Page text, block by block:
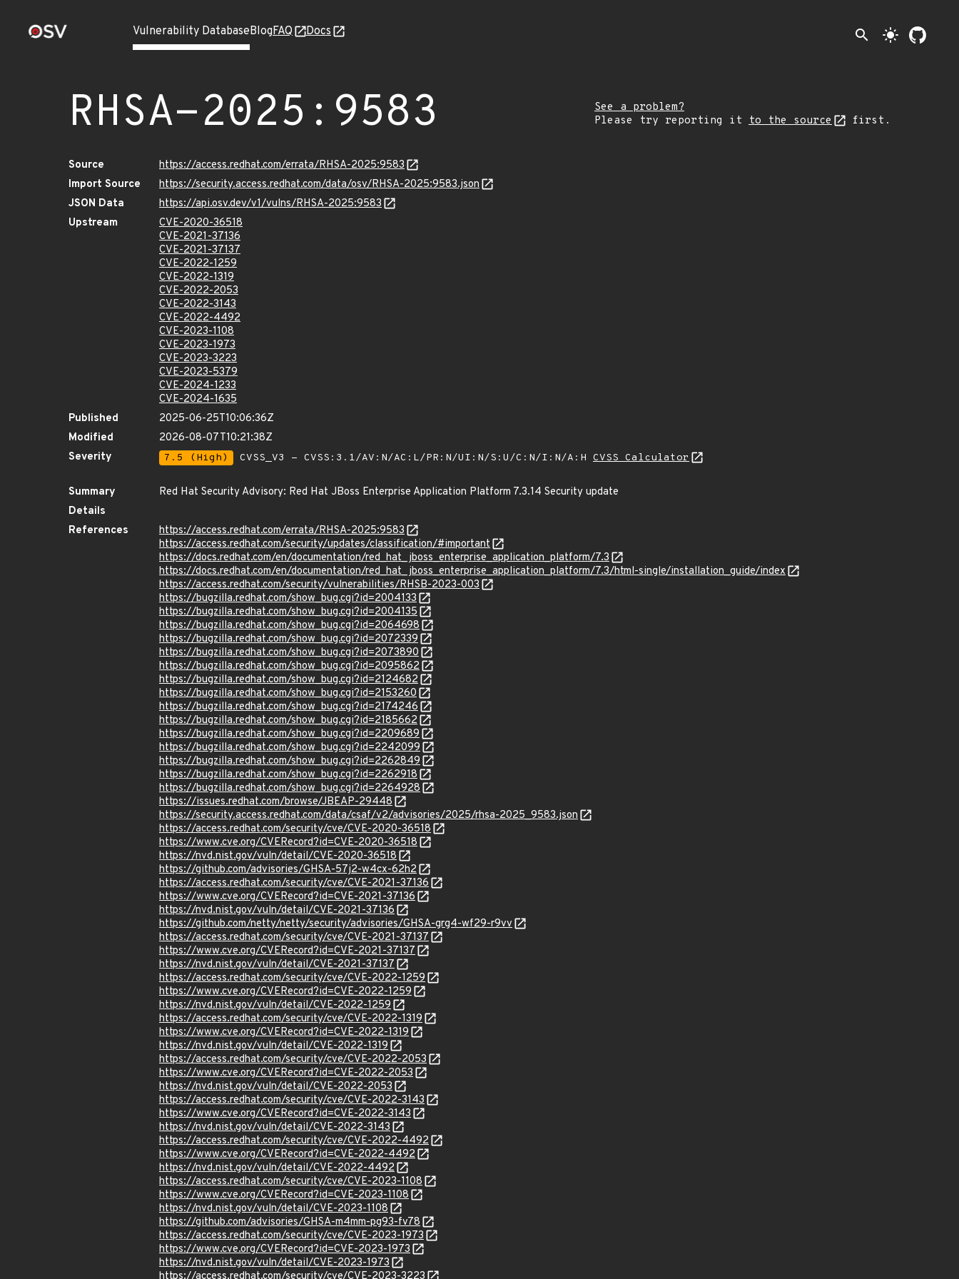
Vulnerability DatabaseBlogFAQ Docs search light_mode
RHSA-2025:9583
See a problem?
Please try reporting it to the source first.
Source
https://access.redhat.com/errata/RHSA-2025:9583
Import Source
https://security.access.redhat.com/data/osv/RHSA-2025:9583.json
JSON Data
https://api.osv.dev/v1/vulns/RHSA-2025:9583
Upstream
CVE-2020-36518
CVE-2021-37136
CVE-2021-37137
CVE-2022-1259
CVE-2022-1319
CVE-2022-2053
CVE-2022-3143
CVE-2022-4492
CVE-2023-1108
CVE-2023-1973
CVE-2023-3223
CVE-2023-5379
CVE-2024-1233
CVE-2024-1635
Published
2025-06-25T10:06:36Z
Modified
2026-08-07T10:21:38Z
Severity
7.5 (High) CVSS_V3 - CVSS:3.1/AV:N/AC:L/PR:N/UI:N/S:U/C:N/I:N/A:H CVSS Calculator
Summary
Red Hat Security Advisory: Red Hat JBoss Enterprise Application Platform 7.3.14 Security update
Details
References
https://access.redhat.com/errata/RHSA-2025:9583
https://access.redhat.com/security/updates/classification/#important
https://docs.redhat.com/en/documentation/red_hat_jboss_enterprise_application_platform/7.3
https://docs.redhat.com/en/documentation/red_hat_jboss_enterprise_application_platform/7.3/html-single/installation_guide/index
https://access.redhat.com/security/vulnerabilities/RHSB-2023-003
https://bugzilla.redhat.com/show_bug.cgi?id=2004133
https://bugzilla.redhat.com/show_bug.cgi?id=2004135
https://bugzilla.redhat.com/show_bug.cgi?id=2064698
https://bugzilla.redhat.com/show_bug.cgi?id=2072339
https://bugzilla.redhat.com/show_bug.cgi?id=2073890
https://bugzilla.redhat.com/show_bug.cgi?id=2095862
https://bugzilla.redhat.com/show_bug.cgi?id=2124682
https://bugzilla.redhat.com/show_bug.cgi?id=2153260
https://bugzilla.redhat.com/show_bug.cgi?id=2174246
https://bugzilla.redhat.com/show_bug.cgi?id=2185662
https://bugzilla.redhat.com/show_bug.cgi?id=2209689
https://bugzilla.redhat.com/show_bug.cgi?id=2242099
https://bugzilla.redhat.com/show_bug.cgi?id=2262849
https://bugzilla.redhat.com/show_bug.cgi?id=2262918
https://bugzilla.redhat.com/show_bug.cgi?id=2264928
https://issues.redhat.com/browse/JBEAP-29448
https://security.access.redhat.com/data/csaf/v2/advisories/2025/rhsa-2025_9583.json
https://access.redhat.com/security/cve/CVE-2020-36518
https://www.cve.org/CVERecord?id=CVE-2020-36518
https://nvd.nist.gov/vuln/detail/CVE-2020-36518
https://github.com/advisories/GHSA-57j2-w4cx-62h2
https://access.redhat.com/security/cve/CVE-2021-37136
https://www.cve.org/CVERecord?id=CVE-2021-37136
https://nvd.nist.gov/vuln/detail/CVE-2021-37136
https://github.com/netty/netty/security/advisories/GHSA-grg4-wf29-r9vv
https://access.redhat.com/security/cve/CVE-2021-37137
https://www.cve.org/CVERecord?id=CVE-2021-37137
https://nvd.nist.gov/vuln/detail/CVE-2021-37137
https://access.redhat.com/security/cve/CVE-2022-1259
https://www.cve.org/CVERecord?id=CVE-2022-1259
https://nvd.nist.gov/vuln/detail/CVE-2022-1259
https://access.redhat.com/security/cve/CVE-2022-1319
https://www.cve.org/CVERecord?id=CVE-2022-1319
https://nvd.nist.gov/vuln/detail/CVE-2022-1319
https://access.redhat.com/security/cve/CVE-2022-2053
https://www.cve.org/CVERecord?id=CVE-2022-2053
https://nvd.nist.gov/vuln/detail/CVE-2022-2053
https://access.redhat.com/security/cve/CVE-2022-3143
https://www.cve.org/CVERecord?id=CVE-2022-3143
https://nvd.nist.gov/vuln/detail/CVE-2022-3143
https://access.redhat.com/security/cve/CVE-2022-4492
https://www.cve.org/CVERecord?id=CVE-2022-4492
https://nvd.nist.gov/vuln/detail/CVE-2022-4492
https://access.redhat.com/security/cve/CVE-2023-1108
https://www.cve.org/CVERecord?id=CVE-2023-1108
https://nvd.nist.gov/vuln/detail/CVE-2023-1108
https://github.com/advisories/GHSA-m4mm-pg93-fv78
https://access.redhat.com/security/cve/CVE-2023-1973
https://www.cve.org/CVERecord?id=CVE-2023-1973
https://nvd.nist.gov/vuln/detail/CVE-2023-1973